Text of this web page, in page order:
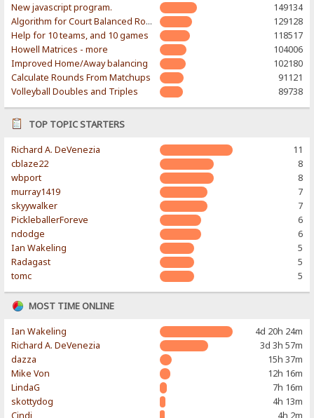
New javascript program.
149134
Algorithm for Court Balanced Round Robin
129128
Help for 10 teams, and 10 games
118517
Howell Matrices - more
104006
Improved Home/Away balancing
102180
Calculate Rounds From Matchups
91121
Volleyball Doubles and Triples
89738
TOP TOPIC STARTERS
Richard A. DeVenezia
11
cblaze22
8
wbport
8
murray1419
7
skyywalker
7
PickleballerForeve
6
ndodge
6
Ian Wakeling
5
Radagast
5
tomc
5
MOST TIME ONLINE
Ian Wakeling
4d 20h 24m
Richard A. DeVenezia
3d 3h 57m
dazza
15h 37m
Mike Von
12h 16m
LindaG
7h 16m
skottydog
4h 13m
Cindi
4h 2m